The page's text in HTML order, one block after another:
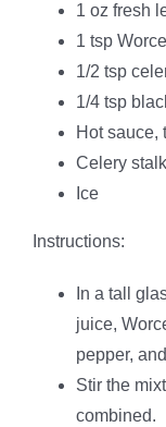
1 oz fresh
1 tsp
1/2 tsp
1/4 tsp
Hot sauce,
Celery
Ice
Instructions:
In a tall
juice,
pepper,
Stir the
combined.